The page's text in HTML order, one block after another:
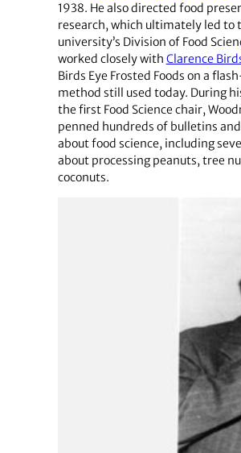
1938. He also directed food
research, which ultimately led to
university’s Division of Food
worked closely with Clarence
Birds Eye Frosted Foods on a
method still used today. During
the first Food Science chair,
penned hundreds of bulletins
about food science, including
about processing peanuts, tree
coconuts.